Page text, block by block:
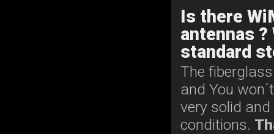
Is there
antennas
standard
The
and You
very solid
conditions.